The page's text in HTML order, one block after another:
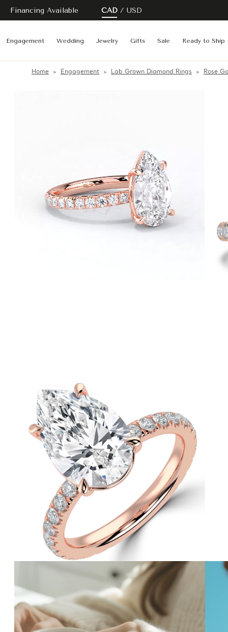
Financing Available CAD USD
Engagement Wedding Jewelry Gifts Sale Ready to Ship
Home Engagement Lab Grown Diamond Rings Rose